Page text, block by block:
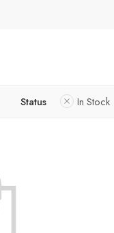
Status In Stock